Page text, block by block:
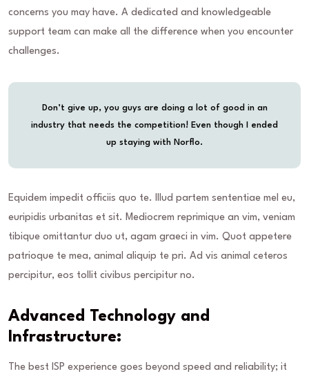
concerns you may have. A dedicated and knowledgeable
support team can make all the difference when you encounter
challenges.
Don’t give up, you guys are doing a lot of good in an
industry that needs the competition! Even though I ended
up staying with Norflo.
Equidem impedit officiis quo te. Illud partem sententiae mel eu,
euripidis urbanitas et sit. Mediocrem reprimique an vim, veniam
tibique omittantur duo ut, agam graeci in vim. Quot appetere
patrioque te mea, animal aliquip te pri. Ad vis animal ceteros
percipitur, eos tollit civibus percipitur no.
Advanced Technology and
Infrastructure:
The best ISP experience goes beyond speed and reliability; it